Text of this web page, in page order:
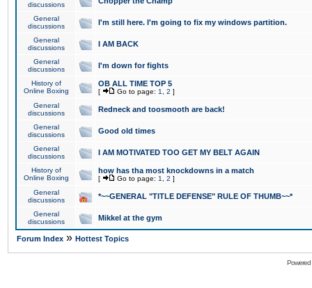
discussions
General
discussions
I'm still here. I'm going to fix my windows partition.
General
discussions
I AM BACK
General
discussions
I'm down for fights
History of
Online Boxing
OB ALL TIME TOP 5
[ Go to page: 1 2 ]
General
discussions
Redneck and toosmooth are back!
General
discussions
Good old times
General
discussions
I AM MOTIVATED TOO GET MY BELT AGAIN
History of
Online Boxing
how has tha most knockdowns in a match
[ Go to page: 1 2 ]
General
discussions
*~~GENERAL "TITLE DEFENSE" RULE OF THUMB~~*
General
discussions
Mikkel at the gym
Forum Index » Hottest Topics